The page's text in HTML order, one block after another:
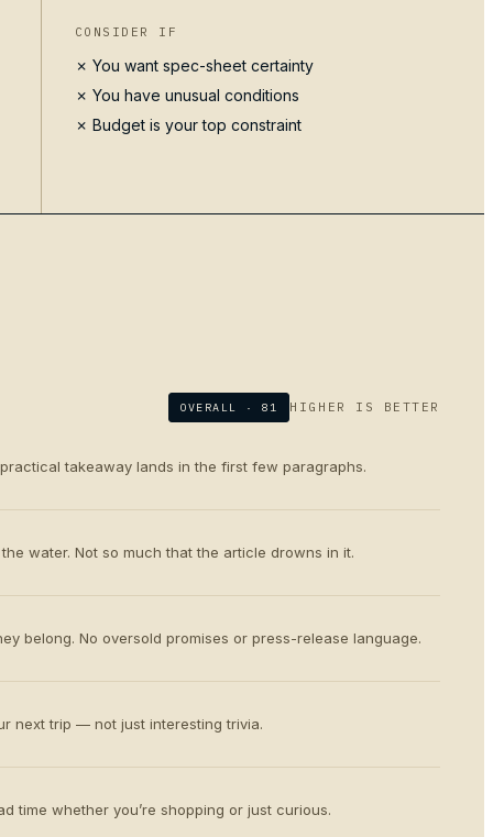
CONSIDER IF
✗ You want spec-sheet certainty
✗ You have unusual conditions
✗ Budget is your top constraint
OVERALL · 81 HIGHER IS BETTER
takeaway lands in the first few paragraphs.
water. Not so much that the article drowns in it.
belong. No oversold promises or press-release language.
next trip — not just interesting trivia.
time whether you’re shopping or just curious.